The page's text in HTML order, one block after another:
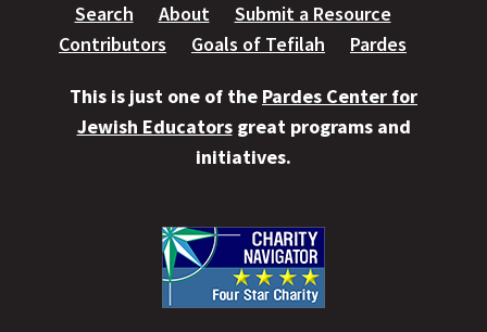
Search About
Submit a Resource
Contributors
Goals of Tefilah Pardes
This is just one of the Pardes Center for
Jewish Educatorsgreat programs and
initiatives.